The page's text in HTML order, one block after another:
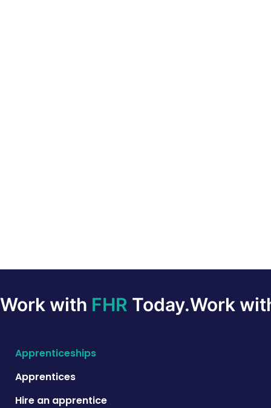
Work with FHR Today.Work
Apprenticeships
Apprentices
Hire an apprentice